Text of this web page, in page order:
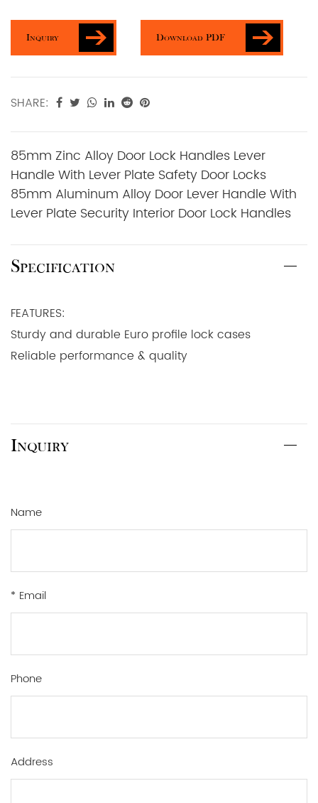
Inquiry Download PDF
SHARE:
85mm Zinc Alloy Door Lock Handles Lever
Handle With Lever Plate Safety Door Locks
85mm Aluminum Alloy Door Lever Handle With
Lever Plate Security Interior Door Lock Handles
Specification
FEATURES:
Sturdy and durable Euro profile lock cases
Reliable performance & quality
Inquiry
Name
* Email
Phone
Address